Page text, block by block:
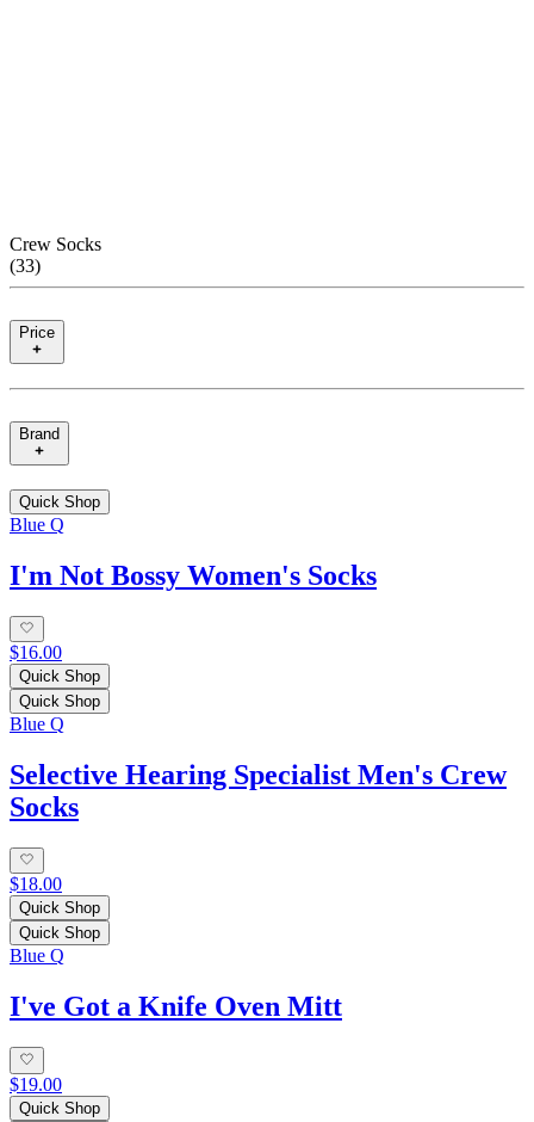
Crew Socks
(33)
Price
Brand
Quick Shop
Blue Q
I'm Not Bossy Women's Socks
$16.00
Quick Shop
Quick Shop
Blue Q
Selective Hearing Specialist Men's Crew
Socks
$18.00
Quick Shop
Quick Shop
Blue Q
I've Got a Knife Oven Mitt
$19.00
Quick Shop